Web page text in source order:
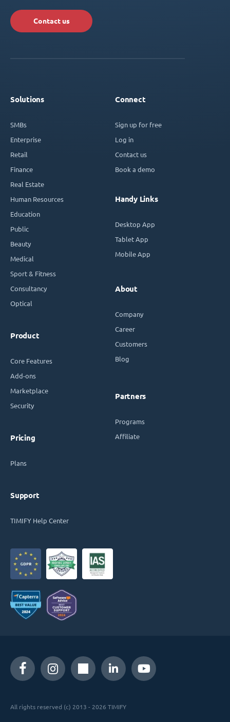
Contact us
Solutions
SMBs
Enterprise
Retail
Finance
Real Estate
Human Resources
Education
Public
Beauty
Medical
Sport & Fitness
Consultancy
Optical
Product
Core Features
Add-ons
Marketplace
Security
Pricing
Plans
Support
TIMIFY Help Center
Connect
Sign up for free
Log in
Contact us
Book a demo
Handy Links
Desktop App
Tablet App
Mobile App
About
Company
Career
Customers
Blog
Partners
Programs
Affiliate
All rights reserved (c) 2013 - 2026 TIMIFY